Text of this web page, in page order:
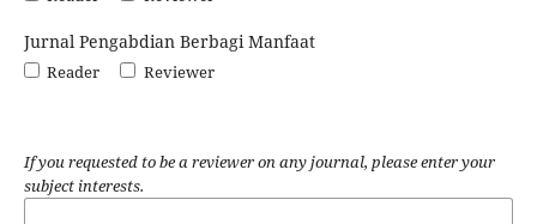
Jurnal Pengabdian Berbagi Manfaat
Reader Reviewer
If you requested to be a reviewer on any journal, please enter your
subject interests.